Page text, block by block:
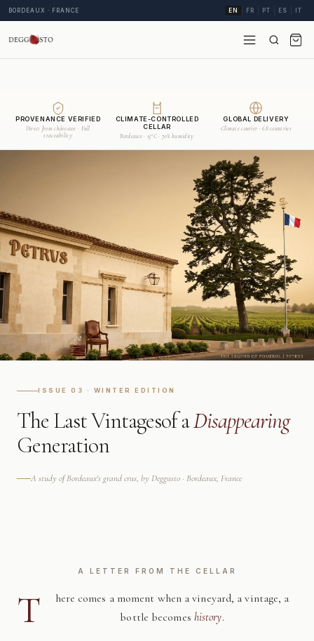
BORDEAUX · FRANCE EN FR PT ES IT
PROVENANCE VERIFIED
Direct from châteaux · Full
traceability
CLIMATE-CONTROLLED
CELLAR
Bordeaux · 15°C · 70% humidity
GLOBAL DELIVERY
Climate courier · 68 countries
ISSUE 03 · WINTER EDITION
The Last Vintagesof aDisappearing
Generation
A study of Bordeaux's grand crus, by Deggusto · Bordeaux, France
A LETTER FROM THE CELLAR
T
here comes a moment when a vineyard, a vintage, a
bottle becomes history.